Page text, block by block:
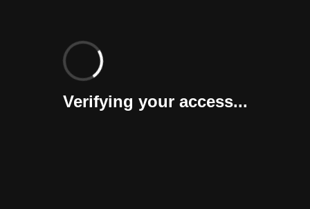
Verifying your access...